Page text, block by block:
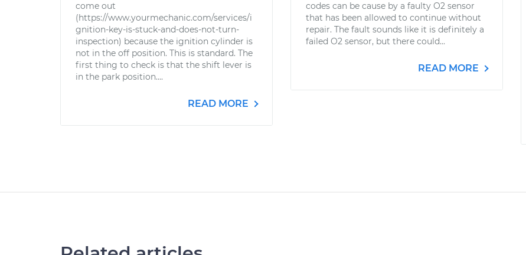
come out
(https://www.yourmechanic.com/services/i
gnition-key-is-stuck-and-does-not-turn-
inspection) because the ignition cylinder is
not in the off position. This is standard. The
first thing to check is that the shift lever is
in the park position....
READ MORE
codes can be cause by a faulty O2 sensor
that has been allowed to continue without
repair. The fault sounds like it is definitely a
failed O2 sensor, but there could...
READ MORE